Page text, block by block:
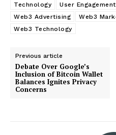
Technology
User
Web3 Advertising
Web3
Web3 Technology
Previous article
Debate Over Google’s
Inclusion of Bitcoin Wallet
Balances Ignites Privacy
Concerns